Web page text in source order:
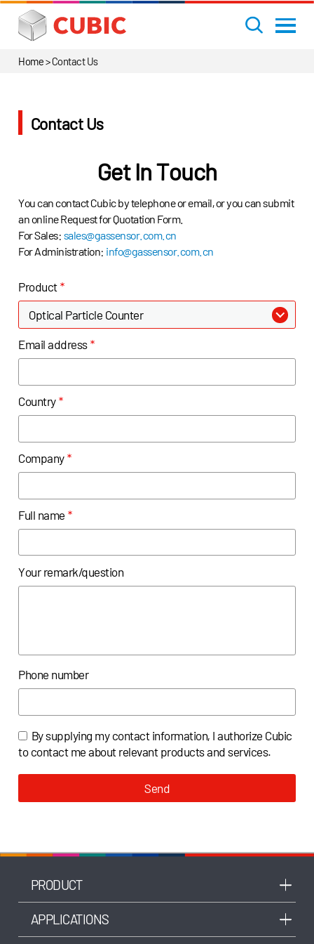
Home>Contact Us
Contact Us
Get In Touch
You can contact Cubic by telephone or email, or you can submit
an online Request for Quotation Form.
For Sales: sales@gassensor.com.cn
For Administration: info@gassensor.com.cn
Product *
Optical Particle Counter
Email address *
Country *
Company *
Full name *
Your remark/question
Phone number
By supplying my contact information, I authorize Cubic
to contact me about relevant products and services.
Send
PRODUCT
APPLICATIONS